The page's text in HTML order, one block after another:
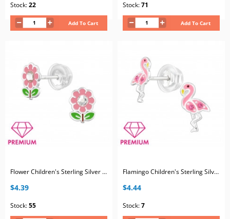
Stock:22
Add To Cart
Stock:71
Add To Cart
Flower Children's Sterling Silver Premium Kid Ear Studs with Crystal and Epoxy
$4.39
Stock:55
Flamingo Children's Sterling Silver Premium Kid Ear Studs with Crystal and Epoxy
$4.44
Stock:7